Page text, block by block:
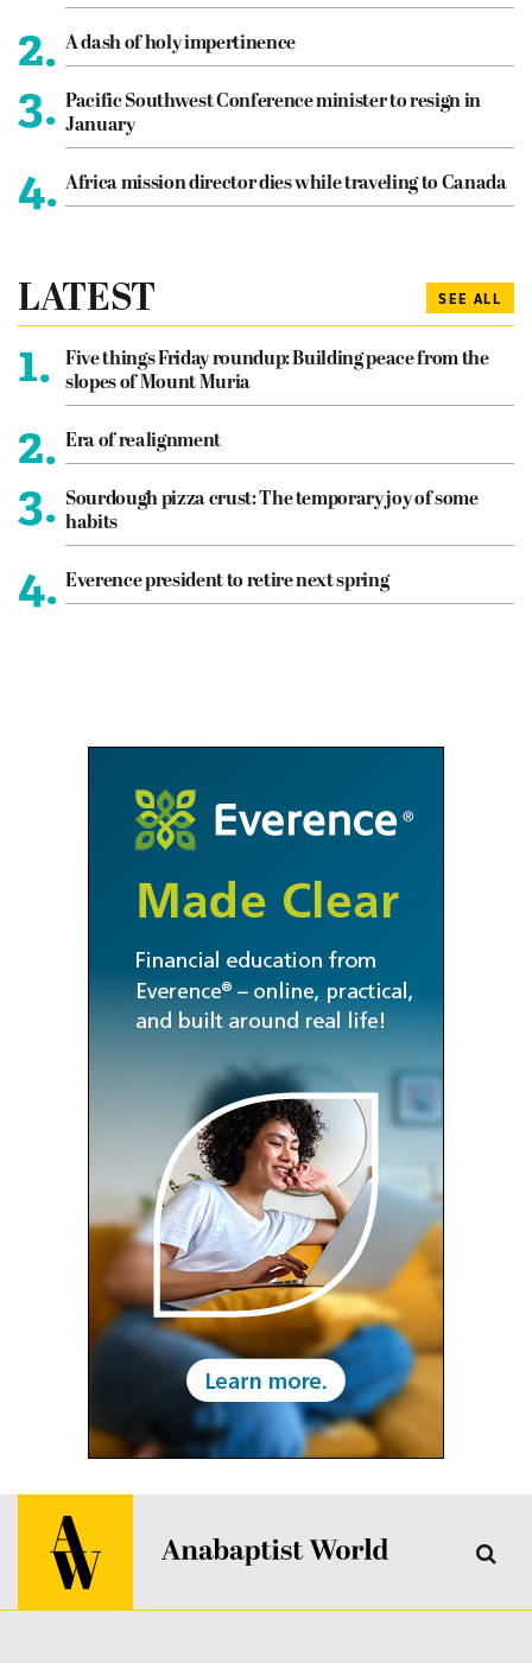
2. A dash of holy impertinence
3. Pacific Southwest Conference minister to resign in
January
4. Africa mission director dies while traveling to Canada
LATEST SEE ALL
1.
Five things Friday roundup: Building peace from the
slopes of Mount Muria
2. Era of realignment
3. Sourdough pizza crust: The temporary joy of some
habits
4. Everence president to retire next spring